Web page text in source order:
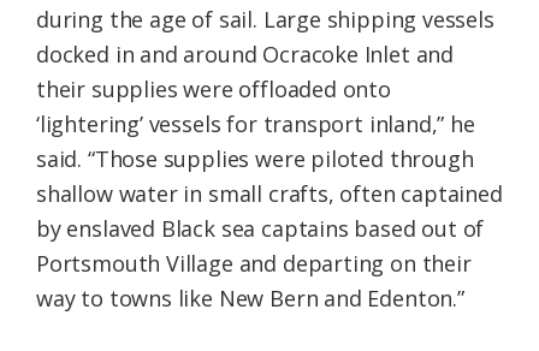
during the age of sail. Large shipping vessels
docked in and around Ocracoke Inlet and
their supplies were offloaded onto
‘lightering’ vessels for transport inland,” he
said. “Those supplies were piloted through
shallow water in small crafts, often captained
by enslaved Black sea captains based out of
Portsmouth Village and departing on their
way to towns like New Bern and Edenton.”